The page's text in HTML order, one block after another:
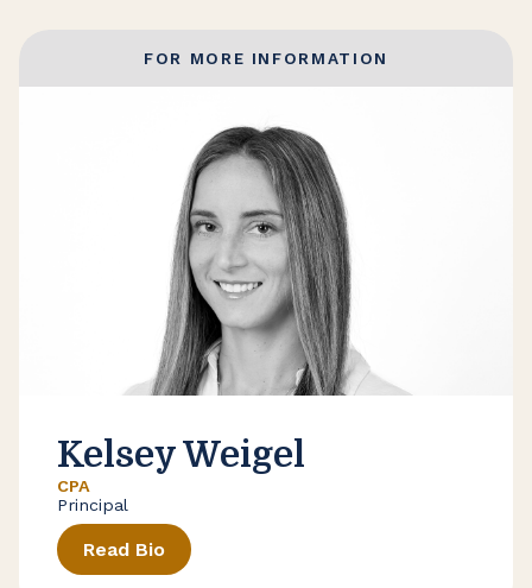
FOR MORE INFORMATION
Kelsey Weigel
CPA
Principal
Read Bio